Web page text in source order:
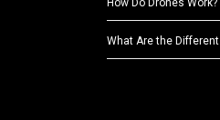
How Do Drones
What Are the